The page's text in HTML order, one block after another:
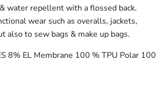
water repellent with a flossed back.
wear such as overalls, jackets,
also to sew bags & make up bags.
8% EL Membrane 100 % TPU Polar 100